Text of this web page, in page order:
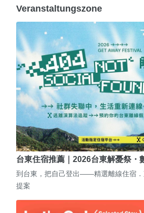
Veranstaltungszone
台東住宿推薦｜2026台東解憂祭
到台東，把自己登出——精選離線住宿．
提案